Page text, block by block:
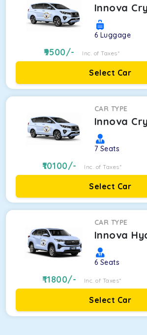
Innova
6 Luggage
9500/- Inc. of Taxes*
Select Car
CAR TYPE
Innova
7 Seats
10100/- Inc. of Taxes*
Select Car
CAR TYPE
Innova
6 Seats
11800/- Inc. of Taxes*
Select Car